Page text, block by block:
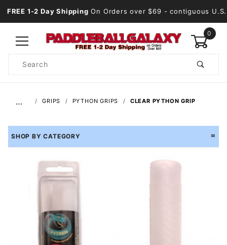
FREE 1-2 Day Shipping On Orders over $69 - contiguous U.S.
0
Search
… GRIPS PYTHON GRIPS CLEAR PYTHON GRIP
SHOP BY CATEGORY